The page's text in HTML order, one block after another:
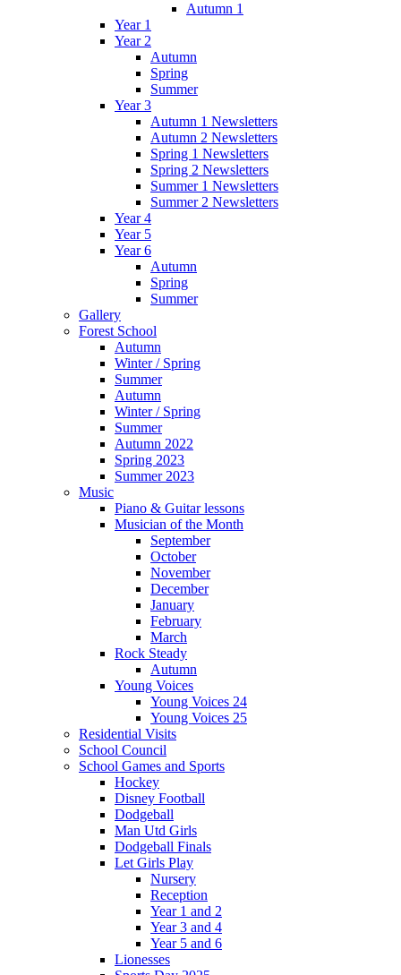
Autumn 1
Year 1
Year 2
Autumn
Spring
Summer
Year 3
Autumn 1 Newsletters
Autumn 2 Newsletters
Spring 1 Newsletters
Spring 2 Newsletters
Summer 1 Newsletters
Summer 2 Newsletters
Year 4
Year 5
Year 6
Autumn
Spring
Summer
Gallery
Forest School
Autumn
Winter / Spring
Summer
Autumn
Winter / Spring
Summer
Autumn 2022
Spring 2023
Summer 2023
Music
Piano & Guitar lessons
Musician of the Month
September
October
November
December
January
February
March
Rock Steady
Autumn
Young Voices
Young Voices 24
Young Voices 25
Residential Visits
School Council
School Games and Sports
Hockey
Disney Football
Dodgeball
Man Utd Girls
Dodgeball Finals
Let Girls Play
Nursery
Reception
Year 1 and 2
Year 3 and 4
Year 5 and 6
Lionesses